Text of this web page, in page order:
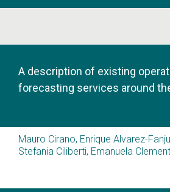
A description of existing
forecasting services around
Mauro Cirano, Enrique Alvarez-
Stefania Ciliberti, Emanuela